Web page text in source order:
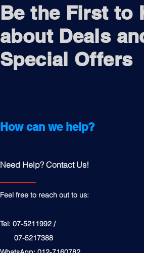
Be the First to
about Deals
Special Offers
How can we help?
Need Help? Contact Us!
Feel free to reach out to us:
Tel: 07-5211992 /
07-5217388